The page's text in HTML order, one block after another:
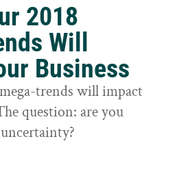
2018
Will
Business
trends will impact
question: are you